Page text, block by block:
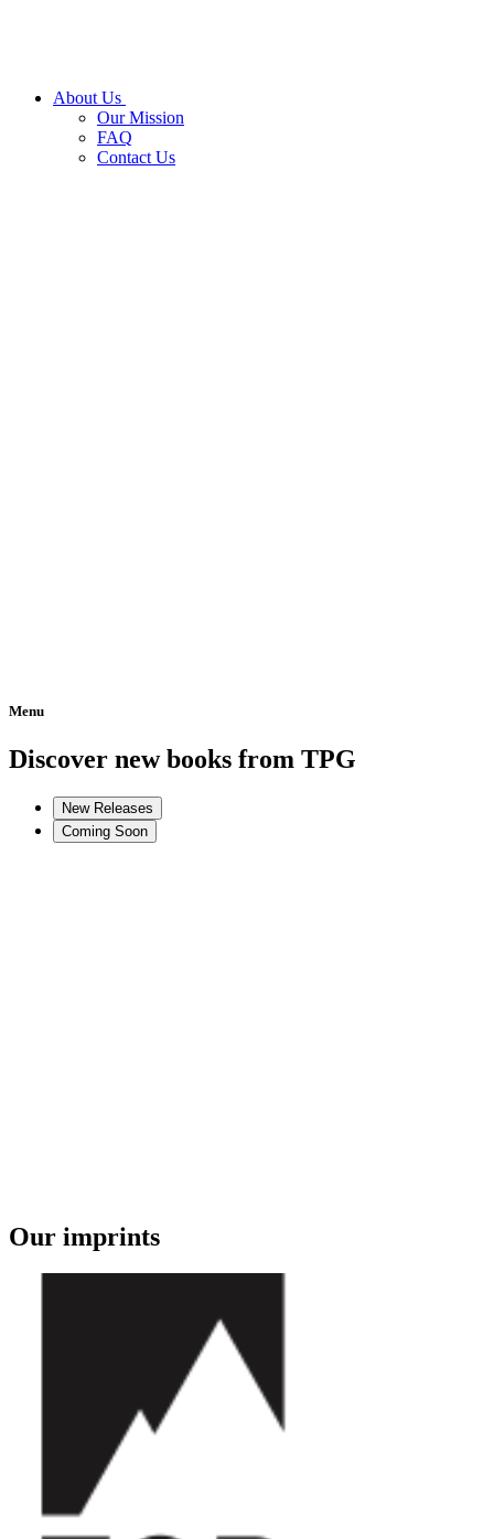
About Us
Our Mission
FAQ
Contact Us
Menu
Home
Discover new books from TPG
New Releases
Coming Soon
Our imprints